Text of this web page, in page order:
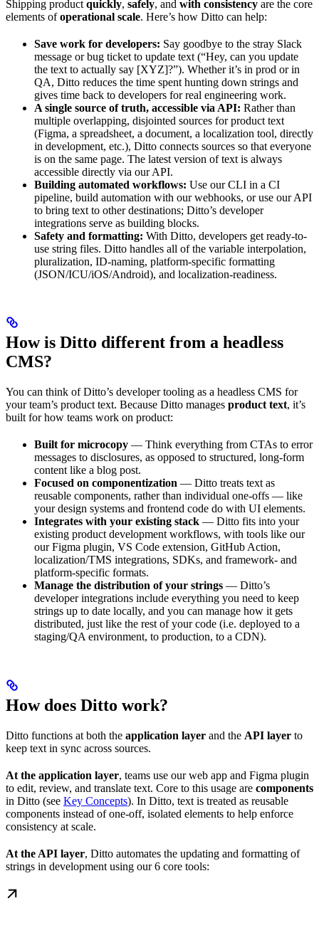
Shipping product quickly, safely, and with consistency are the core
elements ofoperational scale. Here’s how Ditto can help:
Save work for developers: Say goodbye to the stray Slack
message or bug ticket to update text (“Hey, can you update
the text to actually say [XYZ]?”). Whether it’s in prod or in
QA, Ditto reduces the time spent hunting down strings and
gives time back to developers for real engineering work.
A single source of truth, accessible via API: Rather than
multiple overlapping, disjointed sources for product text
(Figma, a spreadsheet, a document, a localization tool, directly
in development, etc.), Ditto connects sources so that everyone
is on the same page. The latest version of text is always
accessible directly via our API.
Building automated workflows: Use our CLI in a CI
pipeline, build automation with our webhooks, or use our API
to bring text to other destinations; Ditto’s developer
integrations serve as building blocks.
Safety and formatting: With Ditto, developers get ready-to-
use string files. Ditto handles all of the variable interpolation,
pluralization, ID-naming, platform-specific formatting
(JSON/ICU/iOS/Android), and localization-readiness.
How is Ditto different from a headless
CMS?
You can think of Ditto’s developer tooling as a headless CMS for
your team’s product text. Because Ditto manages product text, it’s
built for how teams work on product:
Built for microcopy — Think everything from CTAs to error
messages to disclosures, as opposed to structured, long-form
content like a blog post.
Focused on componentization — Ditto treats text as
reusable components, rather than individual one-offs — like
your design systems and frontend code do with UI elements.
Integrates with your existing stack — Ditto fits into your
existing product development workflows, with tools like our
our Figma plugin, VS Code extension, GitHub Action,
localization/TMS integrations, SDKs, and framework- and
platform-specific formats.
Manage the distribution of your strings — Ditto’s
developer integrations include everything you need to keep
strings up to date locally, and you can manage how it gets
distributed, just like the rest of your code (i.e. deployed to a
staging/QA environment, to production, to a CDN).
How does Ditto work?
Ditto functions at both the application layer and the API layer to
keep text in sync across sources.
At the application layer, teams use our web app and Figma plugin
to edit, review, and translate text. Core to this usage are components
in Ditto (see Key Concepts). In Ditto, text is treated as reusable
components instead of one-off, isolated elements to help enforce
consistency at scale.
At the API layer, Ditto automates the updating and formatting of
strings in development using our 6 core tools: